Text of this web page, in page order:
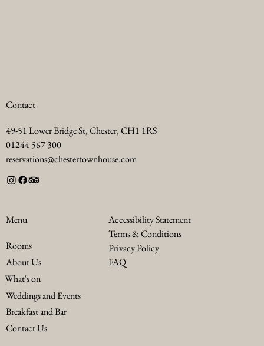
Contact
49-51 Lower Bridge St, Chester, CH1 1RS
01244 567 300
reservations@chestertownhouse.com
Menu
Rooms
About Us
What's on
Weddings and Events
Breakfast and Bar
Contact Us
Accessibility Statement
Terms & Conditions
Privacy Policy
FAQ